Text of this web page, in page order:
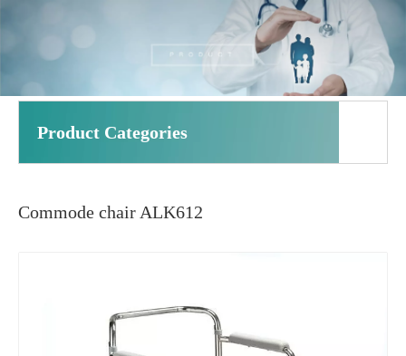
Product Categories
Commode chair ALK612